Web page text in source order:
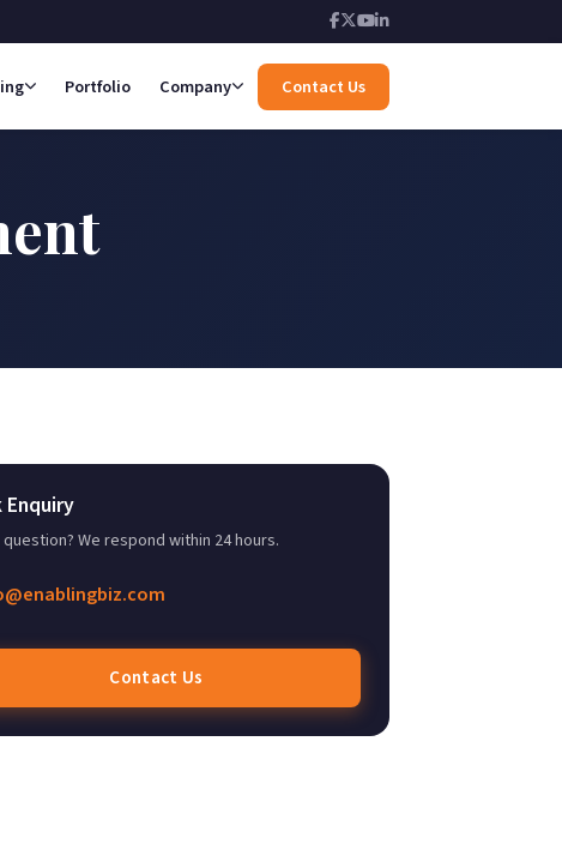
Portfolio Company Contact Us
Enquiry
question? We respond within 24 hours.
Contact Us